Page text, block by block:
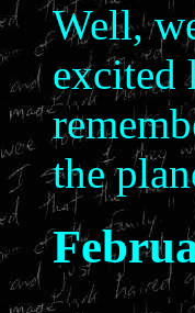
Well,
excited
the